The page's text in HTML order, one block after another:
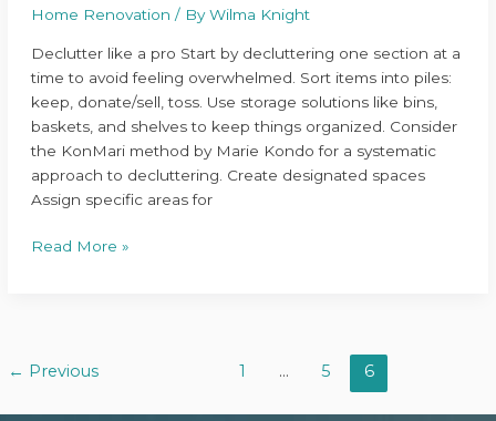
Home Renovation / ByWilma Knight
Declutter like a pro Start by decluttering one section at a
time to avoid feeling overwhelmed. Sort items into piles:
keep, donate/sell, toss. Use storage solutions like bins,
baskets, and shelves to keep things organized. Consider
the KonMari method by Marie Kondo for a systematic
approach to decluttering. Create designated spaces
Assign specific areas for
Read More »
← Previous 1 … 5 6